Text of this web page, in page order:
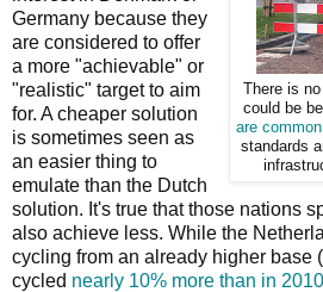
There is
could be
are
standards
Germany because they
are considered to offer
a more "achievable" or
"realistic" target to aim
for. A cheaper solution
is sometimes seen as
an easier thing to
emulate than the Dutch
solution. It's true that those nations
also achieve less. While the
cycling from an already higher base
cycled nearly 10% more than in 2010